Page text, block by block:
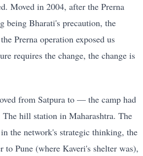
Moved in 2004, after the Prerna
being Bharati's precaution, the
Prerna operation exposed us
requires the change, the change is
from Satpura to — the camp had
The hill station in Maharashtra. The
the network's strategic thinking, the
to Pune (where Kaveri's shelter was),